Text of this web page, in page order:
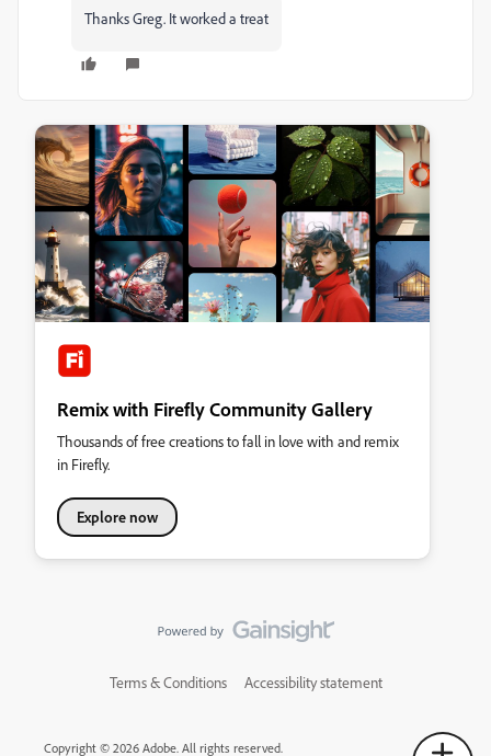
Thanks Greg. It worked a treat
Remix with Firefly Community Gallery
Thousands of free creations to fall in love with and remix
in Firefly.
Explore now
Terms & Conditions Accessibility statement
Copyright © 2026 Adobe. All rights reserved.